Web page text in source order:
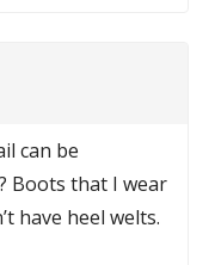
can be
Boots that I wear
have heel welts.